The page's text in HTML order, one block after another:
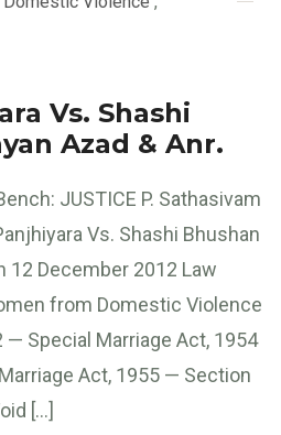
Vs. Shashi
Azad & Anr.
JUSTICE P. Sathasivam
Vs. Shashi Bhushan
12 December 2012 Law
from Domestic Violence
Special Marriage Act, 1954
Act, 1955 — Section
[…]